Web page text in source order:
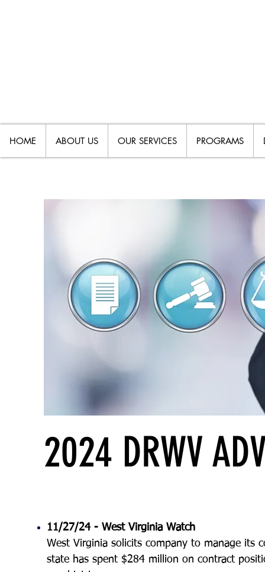
HOME ABOUT US OUR SERVICES PROGRAMS
2024 DRWV
11/27/24 - West Virginia Watch
West Virginia solicits company to manage its
state has spent $284 million on contract